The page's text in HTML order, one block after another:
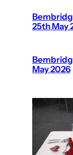
25th May
May 2026